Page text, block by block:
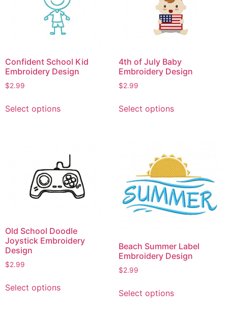
Confident School Kid
Embroidery Design
$2.99
Select optionsproduct
The
options
may
the
product
4th of July Baby
Embroidery Design
$2.99
Select optionsproduct
The
options
may
be
chosen
product
page
Old School Doodle
Joystick Embroidery
Design
$2.99
Select optionsproduct
Beach Summer Label
Embroidery Design
$2.99
Select optionsproduct